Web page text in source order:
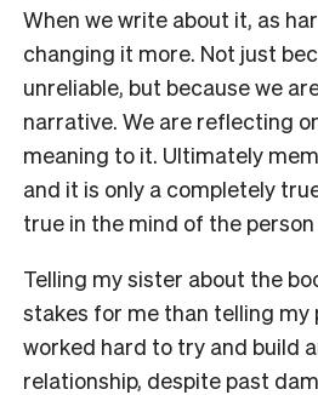
When we write about it, as
changing it more. Not just
unreliable, but because we
narrative. We are reflecting
meaning to it. Ultimately
and it is only a completely
true in the mind of the
Telling my sister about the
stakes for me than telling my
worked hard to try and build
relationship, despite past